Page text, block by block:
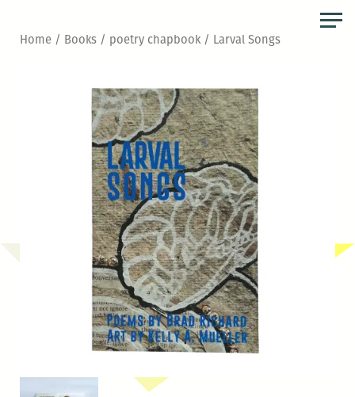
Home/ Books/ poetry chapbook/ Larval Songs